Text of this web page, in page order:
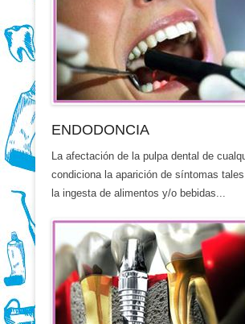
ENDODONCIA
La afectación de la pulpa dental de
condiciona la aparición de síntomas
la ingesta de alimentos y/o bebidas...